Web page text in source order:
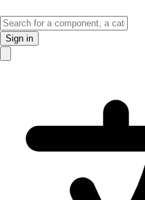
Sign in